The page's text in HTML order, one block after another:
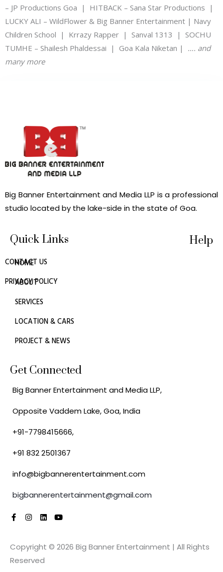
– JP Productions Goa | HITBACK – Sana Star Productions |
LUCKY ALI – WildFlower & Big Banner Entertainment | Navy
Children School | Krrazy Rapper | Sanval 1313 | SOCHU
TUMHE – Shailesh Phaldessai | Goa Kala Niketan | …. and
many more
Big Banner Entertainment and Media LLP is a professional
studio located by the lake-side in the state of Goa.
Quick Links
HOME
ABOUT
SERVICES
LOCATION & CARS
PROJECT & NEWS
Help
CONTACT US
PRIVACY POLICY
Get Connected
Big Banner Entertainment and Media LLP,
Opposite Vaddem Lake, Goa, India
+91-7798415666,
+91 832 2501367
info@bigbannerentertainment.com
bigbannerentertainment@gmail.com
F
e
b
o
I
t
a
g
L
k
e
d
Y
t
u
Copyright © 2026 Big Banner Entertainment | All Rights
Reserved